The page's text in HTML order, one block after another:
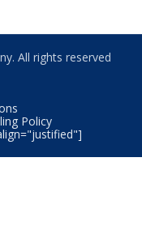
All rights reserved
Policy